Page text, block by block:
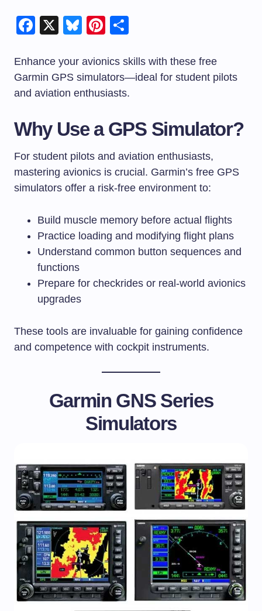
Facebook
X BlueskyPinterest
Enhance your avionics skills with these free
Garmin GPS simulators—ideal for student pilots
and aviation enthusiasts.
Why Use a GPS Simulator?
For student pilots and aviation enthusiasts,
mastering avionics is crucial. Garmin’s free GPS
simulators offer a risk-free environment to:
Build muscle memory before actual flights
Practice loading and modifying flight plans
Understand common button sequences and
functions
Prepare for checkrides or real-world avionics
upgrades
These tools are invaluable for gaining confidence
and competence with cockpit instruments.
Garmin GNS Series
Simulators